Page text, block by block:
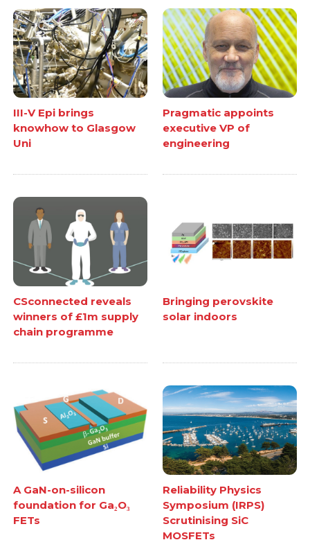
III-V Epi brings
knowhow to Glasgow
Uni
Pragmatic appoints
executive VP of
engineering
CSconnected reveals
winners of £1m supply
chain programme
Bringing perovskite
solar indoors
A GaN-on-silicon
foundation for Ga₂O₃
FETs
Reliability Physics
Symposium (IRPS)
Scrutinising SiC
MOSFETs